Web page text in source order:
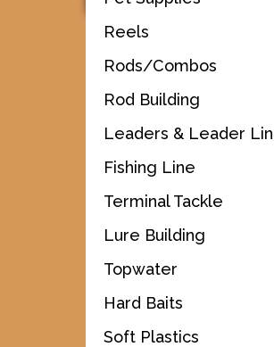
Reels
Rods/Combos
Rod Building
Leaders & Leader
Fishing Line
Terminal Tackle
Lure Building
Topwater
Hard Baits
Soft Plastics